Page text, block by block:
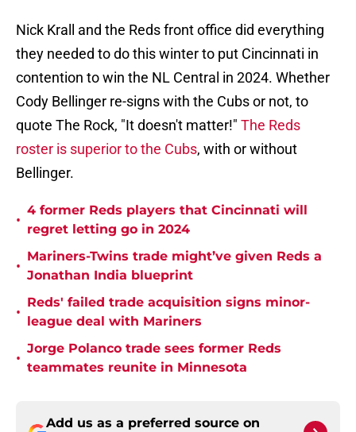
Nick Krall and the Reds front office did everything
they needed to do this winter to put Cincinnati in
contention to win the NL Central in 2024. Whether
Cody Bellinger re-signs with the Cubs or not, to
quote The Rock, "It doesn't matter!" The Reds
roster is superior to the Cubs, with or without
Bellinger.
•
4 former Reds players that Cincinnati will
regret letting go in 2024
•
Mariners-Twins trade might’ve given Reds a
Jonathan India blueprint
•
Reds' failed trade acquisition signs minor-
league deal with Mariners
•
Jorge Polanco trade sees former Reds
teammates reunite in Minnesota
Add us as a preferred source on